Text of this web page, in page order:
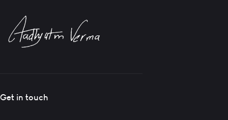
Get in touch